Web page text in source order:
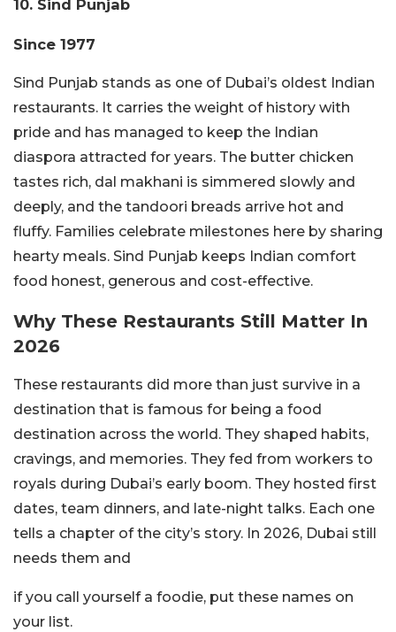
10. Sind Punjab
Since 1977
Sind Punjab stands as one of Dubai’s oldest Indian
restaurants. It carries the weight of history with
pride and has managed to keep the Indian
diaspora attracted for years. The butter chicken
tastes rich, dal makhani is simmered slowly and
deeply, and the tandoori breads arrive hot and
fluffy. Families celebrate milestones here by sharing
hearty meals. Sind Punjab keeps Indian comfort
food honest, generous and cost-effective.
Why These Restaurants Still Matter In
2026
These restaurants did more than just survive in a
destination that is famous for being a food
destination across the world. They shaped habits,
cravings, and memories. They fed from workers to
royals during Dubai’s early boom. They hosted first
dates, team dinners, and late-night talks. Each one
tells a chapter of the city’s story. In 2026, Dubai still
needs them and
if you call yourself a foodie, put these names on
your list.